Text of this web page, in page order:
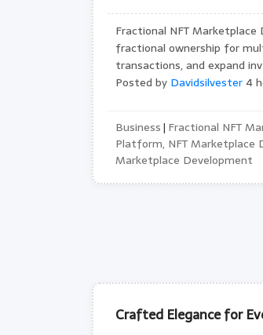
Fractional NFT
fractional ownership for
transactions, and expand inv
Posted by Davidsilvester4
Business| Fractional NFT
Platform, NFT Marketplace
Marketplace Development
Crafted Elegance for